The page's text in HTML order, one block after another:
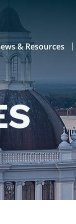
& Resources